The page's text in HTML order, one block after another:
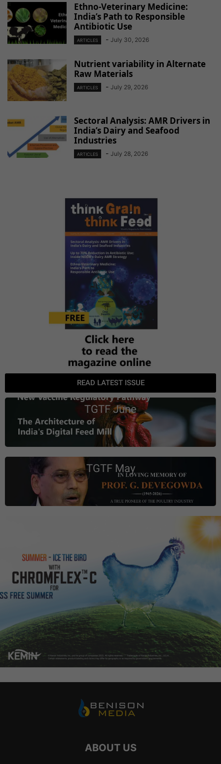
Ethno-Veterinary Medicine:
India’s Path to Responsible
Antibiotic Use
ARTICLES - July 30, 2026
Nutrient variability in Alternate
Raw Materials
ARTICLES - July 29, 2026
Sectoral Analysis: AMR Drivers in
India’s Dairy and Seafood
Industries
ARTICLES - July 28, 2026
READ LATEST ISSUE
TGTF June
TGTF May
ABOUT US